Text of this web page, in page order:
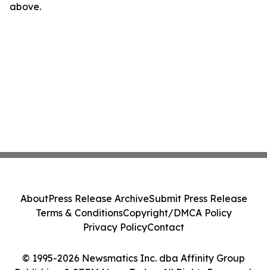
above.
© 1995-2026 Newsmatics Inc. dba Affinity Group
AboutPress Release ArchiveSubmit Press Release
Terms & ConditionsCopyright/DMCA Policy
Privacy PolicyContact